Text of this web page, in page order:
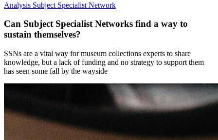
Analysis Subject Specialist Network
Can Subject Specialist Networks find a way to
sustain themselves?
SSNs are a vital way for museum collections experts to share
knowledge, but a lack of funding and no strategy to support them
has seen some fall by the wayside